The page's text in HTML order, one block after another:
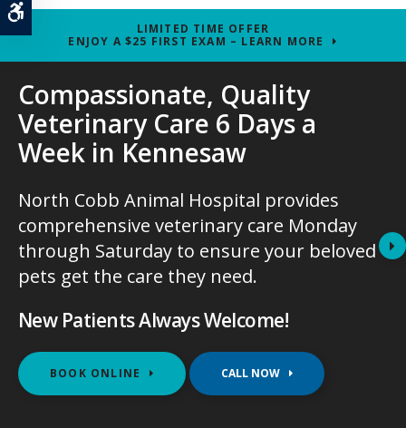
Accessible Version
LIMITED TIME OFFER
ENJOY A $25 FIRST EXAM – LEARN MORE
Compassionate, Quality
Veterinary Care 6 Days a
Week in Kennesaw
North Cobb Animal Hospital provides
comprehensive veterinary care Monday
through Saturday to ensure your beloved
pets get the care they need.
New Patients Always Welcome!
BOOK ONLINE
Compassionate, Quality
Veterinary Care 6 Days a
Week in Kennesaw
North Cobb Animal Hospital provides
comprehensive veterinary care Monday
through Saturday to ensure your beloved
pets get the care they need.
New Patients Always Welcome!
BOOK ONLINE